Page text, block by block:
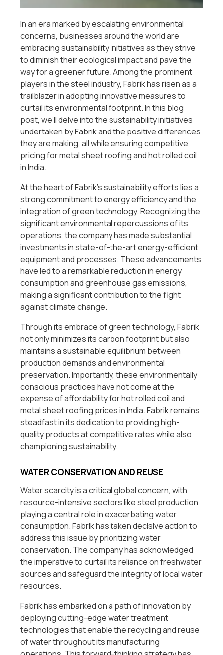
In an era marked by escalating environmental
concerns, businesses around the world are
embracing sustainability initiatives as they strive
to diminish their ecological impact and pave the
way for a greener future. Among the prominent
players in the steel industry, Fabrik has risen as a
trailblazer in adopting innovative measures to
curtail its environmental footprint. In this blog
post, we’ll delve into the sustainability initiatives
undertaken by Fabrik and the positive differences
they are making, all while ensuring competitive
pricing for metal sheet roofing and hot rolled coil
in India.
At the heart of Fabrik’s sustainability efforts lies a
strong commitment to energy efficiency and the
integration of green technology. Recognizing the
significant environmental repercussions of its
operations, the company has made substantial
investments in state-of-the-art energy-efficient
equipment and processes. These advancements
have led to a remarkable reduction in energy
consumption and greenhouse gas emissions,
making a significant contribution to the fight
against climate change.
Through its embrace of green technology, Fabrik
not only minimizes its carbon footprint but also
maintains a sustainable equilibrium between
production demands and environmental
preservation. Importantly, these environmentally
conscious practices have not come at the
expense of affordability for hot rolled coil and
metal sheet roofing prices in India. Fabrik remains
steadfast in its dedication to providing high-
quality products at competitive rates while also
championing sustainability.
WATER CONSERVATION AND REUSE
Water scarcity is a critical global concern, with
resource-intensive sectors like steel production
playing a central role in exacerbating water
consumption. Fabrik has taken decisive action to
address this issue by prioritizing water
conservation. The company has acknowledged
the imperative to curtail its reliance on freshwater
sources and safeguard the integrity of local water
resources.
Fabrik has embarked on a path of innovation by
deploying cutting-edge water treatment
technologies that enable the recycling and reuse
of water throughout its manufacturing